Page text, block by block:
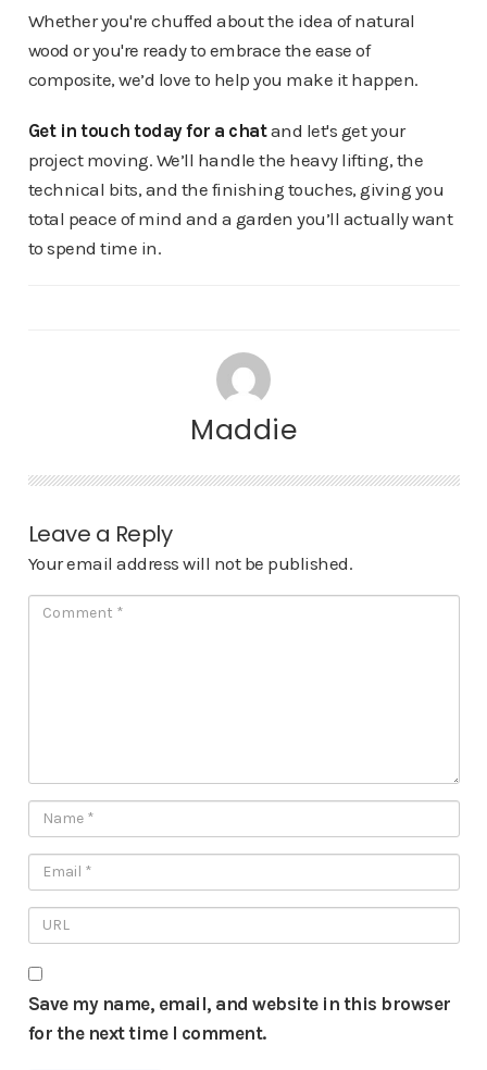
Whether you're chuffed about the idea of natural
wood or you're ready to embrace the ease of
composite, we’d love to help you make it happen.
Get in touch today for a chatand let's get your
project moving. We’ll handle the heavy lifting, the
technical bits, and the finishing touches, giving you
total peace of mind and a garden you’ll actually want
to spend time in.
Maddie
Leave a Reply
Your email address will not be published.
Save my name, email, and website in this browser
for the next time I comment.